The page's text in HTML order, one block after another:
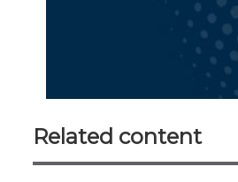
Related content